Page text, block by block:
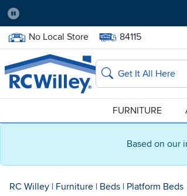
Based on our
Pause
Home Store:
No Local Store Delivery Zip code:
84115
Home page
Search
FURNITURE
RC Willey | Furniture | Beds | Platform Beds